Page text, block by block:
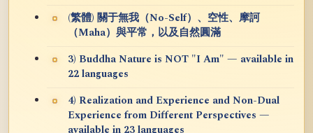
(繁體) 關于無我（No-Self）、空性、摩訶
（Maha）與平常，以及自然圓滿
3) Buddha Nature is NOT "I Am" — available in
22 languages
4) Realization and Experience and Non-Dual
Experience from Different Perspectives —